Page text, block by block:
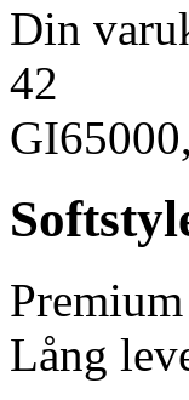
Din
42
Lång